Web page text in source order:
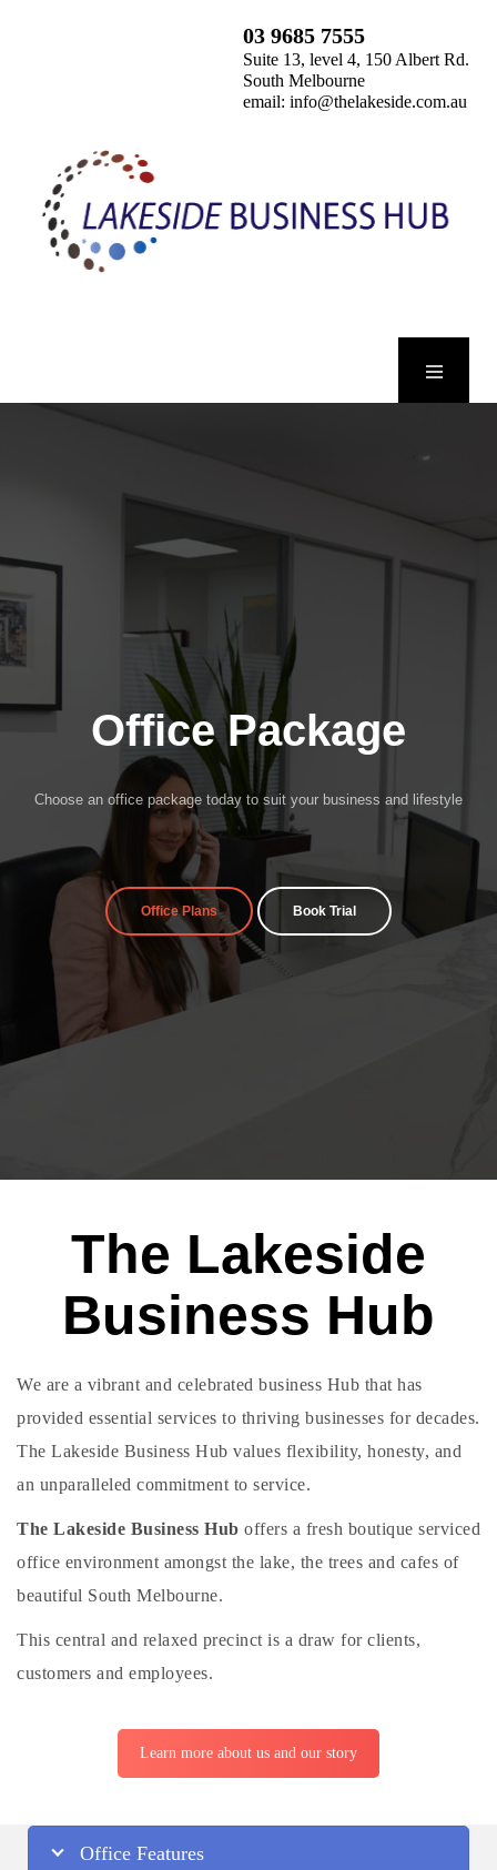
03 9685 7555
Suite 13, level 4, 150 Albert Rd.
South Melbourne
email: info@thelakeside.com.au
Office Package
Choose an office package today to suit your business and lifestyle
Office Plans Book Trial
The Lakeside
Business Hub
We are a vibrant and celebrated business Hub that has
provided essential services to thriving businesses for decades.
The Lakeside Business Hub values flexibility, honesty, and
an unparalleled commitment to service.
The Lakeside Business Hub offers a fresh boutique serviced
office environment amongst the lake, the trees and cafes of
beautiful South Melbourne.
This central and relaxed precinct is a draw for clients,
customers and employees.
Learn more about us and our story
Office Features